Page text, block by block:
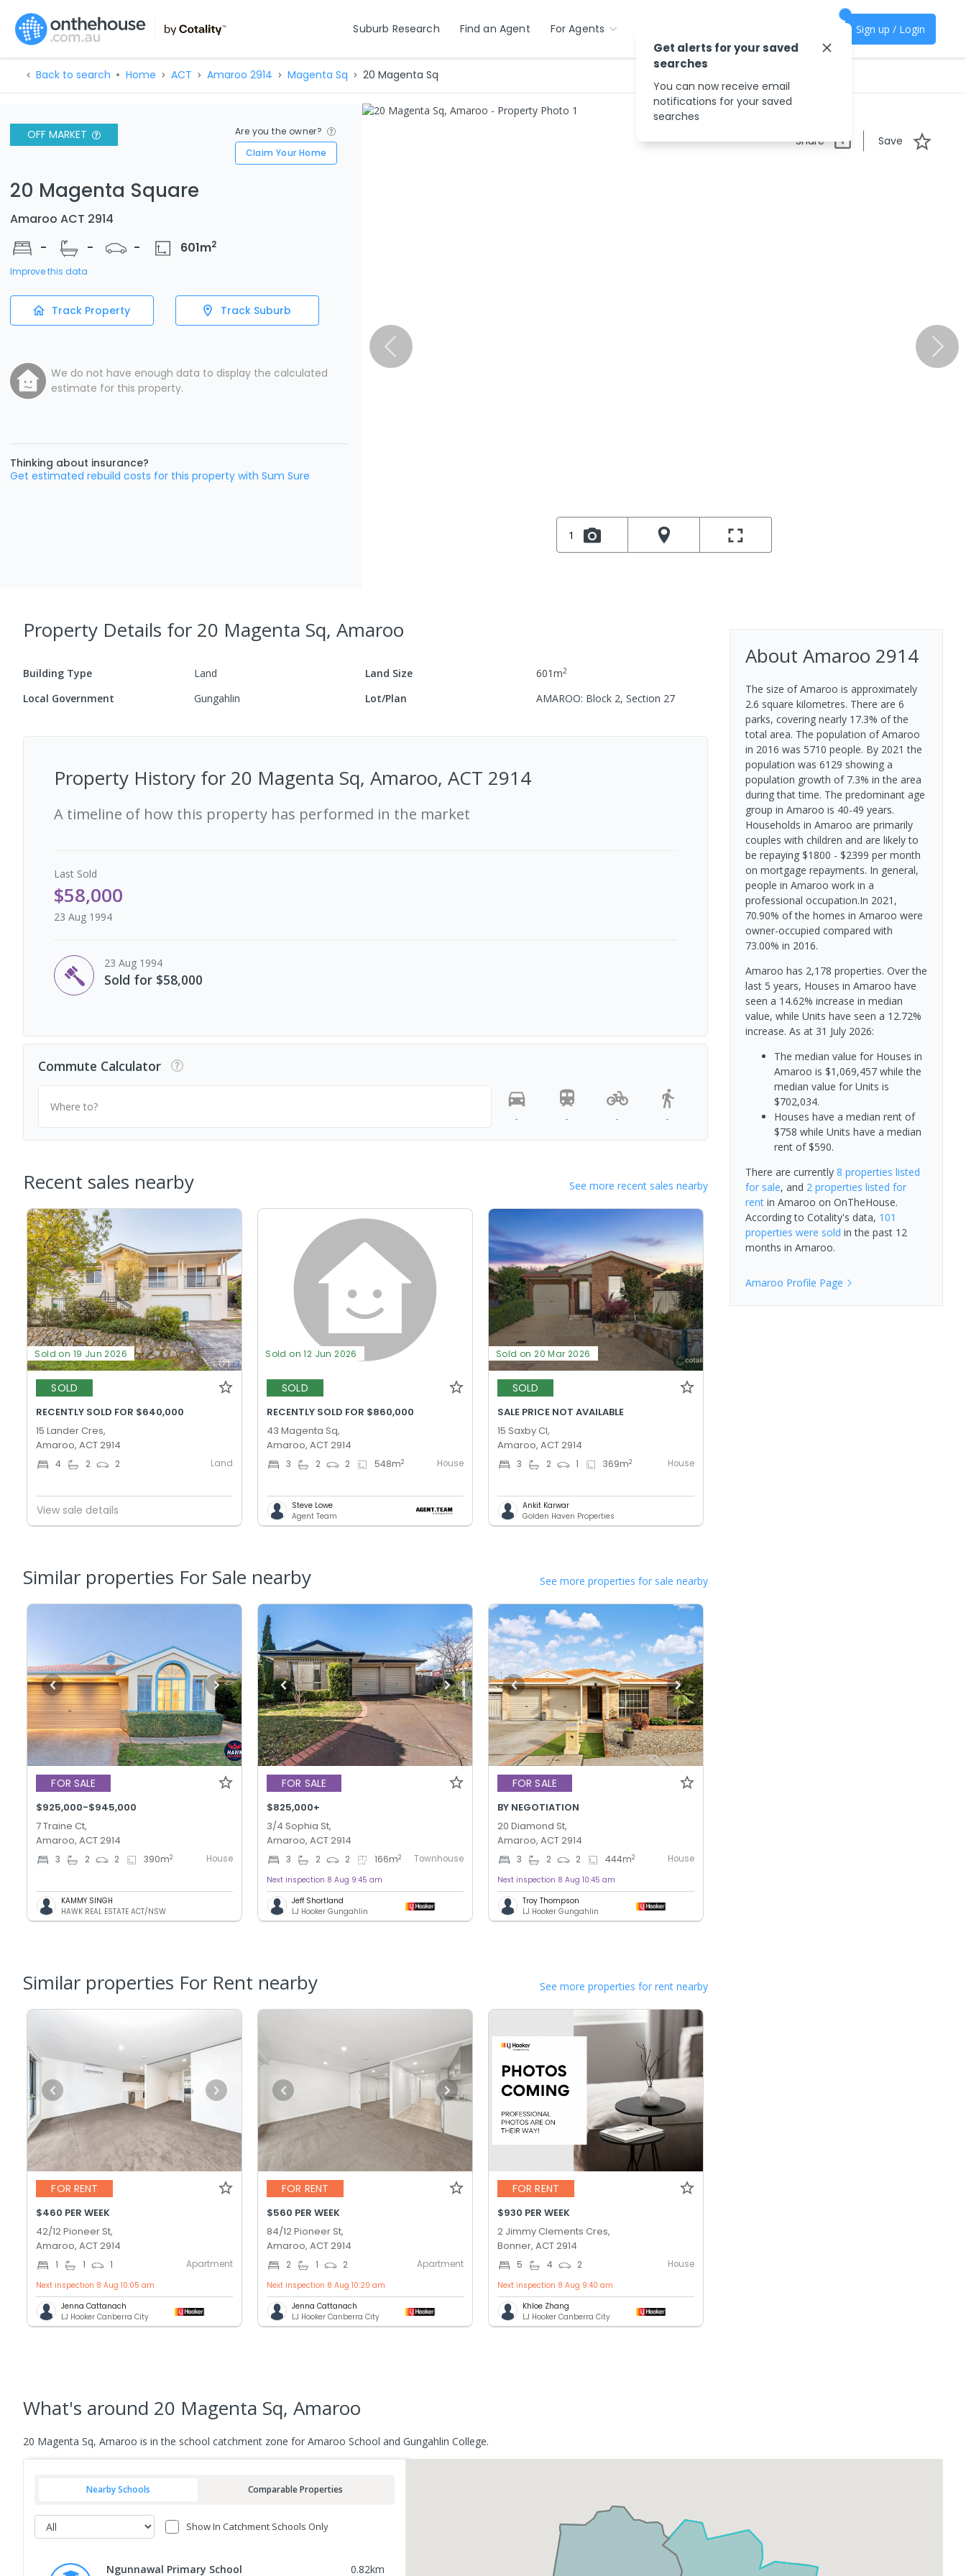
Suburb Research Find an Agent For Agents Sign up / Login
Back to search Home ACT Amaroo 2914 Magenta Sq 20 Magenta Sq
OFF MARKET
Are you the owner?
Claim Your Home
20 Magenta Square
Amaroo ACT 2914
-
- - 601m2
Improve this data
Track Property Track Suburb
We do not have enough data to display the calculated
estimate for this property.
Thinking about insurance?
Get estimated rebuild costs for this property with Sum Sure
Share Save
1
Property Details for 20 Magenta Sq, Amaroo
Building Type Land Land Size 601m2
Local Government Gungahlin Lot/Plan AMAROO: Block 2, Section 27
Property History for 20 Magenta Sq, Amaroo, ACT 2914
A timeline of how this property has performed in the market
Last Sold
$58,000
23 Aug 1994
23 Aug 1994
Sold for $58,000
Commute Calculator
Where to?
-
- - -
Recent sales nearby See more recent sales nearby
Sold on 19 Jun 2026
SOLD
RECENTLY SOLD FOR $640,000
15 Lander Cres,
Amaroo, ACT 2914
4 2 2 Land
View sale details
Sold on 12 Jun 2026
SOLD
RECENTLY SOLD FOR $860,000
43 Magenta Sq,
Amaroo, ACT 2914
3 2 2 548m2 House
Steve Lowe
Agent Team
Sold on 20 Mar 2026
SOLD
SALE PRICE NOT AVAILABLE
15 Saxby Cl,
Amaroo, ACT 2914
3 2 1 369m2 House
Ankit Karwar
Golden Haven Properties
Similar properties For Sale nearby See more properties for sale nearby
FOR SALE
$925,000-$945,000
7 Traine Ct,
Amaroo, ACT 2914
3 2 2 390m2 House
KAMMY SINGH
HAWK REAL ESTATE ACT/NSW
FOR SALE
$825,000+
3/4 Sophia St,
Amaroo, ACT 2914
3 2 2 166m2 Townhouse
Next inspection 8 Aug 9:45 am
Jeff Shortland
LJ Hooker Gungahlin
FOR SALE
BY NEGOTIATION
20 Diamond St,
Amaroo, ACT 2914
3 2 2 444m2 House
Next inspection 8 Aug 10:45 am
Troy Thompson
LJ Hooker Gungahlin
Similar properties For Rent nearby See more properties for rent nearby
FOR RENT
$460 PER WEEK
42/12 Pioneer St,
Amaroo, ACT 2914
1 1 1 Apartment
Next inspection 8 Aug 10:05 am
Jenna Cattanach
LJ Hooker Canberra City
FOR RENT
$560 PER WEEK
84/12 Pioneer St,
Amaroo, ACT 2914
2 1 2 Apartment
Next inspection 8 Aug 10:20 am
Jenna Cattanach
LJ Hooker Canberra City
FOR RENT
$930 PER WEEK
2 Jimmy Clements Cres,
Bonner, ACT 2914
5 4 2 House
Next inspection 8 Aug 9:40 am
Khloe Zhang
LJ Hooker Canberra City
About Amaroo 2914
The size of Amaroo is approximately
2.6 square kilometres. There are 6
parks, covering nearly 17.3% of the
total area. The population of Amaroo
in 2016 was 5710 people. By 2021 the
population was 6129 showing a
population growth of 7.3% in the area
during that time. The predominant age
group in Amaroo is 40-49 years.
Households in Amaroo are primarily
couples with children and are likely to
be repaying $1800 - $2399 per month
on mortgage repayments. In general,
people in Amaroo work in a
professional occupation.In 2021,
70.90% of the homes in Amaroo were
owner-occupied compared with
73.00% in 2016.
Amaroo has 2,178 properties. Over the
last 5 years, Houses in Amaroo have
seen a 14.62% increase in median
value, while Units have seen a 12.72%
increase. As at 31 July 2026:
The median value for Houses in
Amaroo is $1,069,457 while the
median value for Units is
$702,034.
Houses have a median rent of
$758 while Units have a median
rent of $590.
There are currently 8 properties listed
for sale, and 2 properties listed for
rentin Amaroo on OnTheHouse.
According to Cotality's data, 101
properties were sold in the past 12
months in Amaroo.
Amaroo Profile Page
What's around 20 Magenta Sq, Amaroo
20 Magenta Sq, Amaroo is in the school catchment zone for Amaroo School and Gungahlin College.
Nearby Schools Comparable Properties
Show In Catchment Schools Only
Ngunnawal Primary School 0.82km
Get alerts for your saved
searches
You can now receive email
notifications for your saved
searches